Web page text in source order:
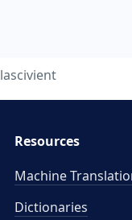
lascivient
Resources
Machine
Dictionaries